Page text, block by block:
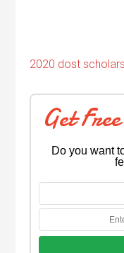
2020 dost
Get
Do you want